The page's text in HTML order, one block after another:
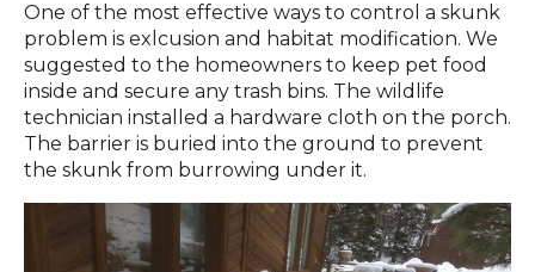
One of the most effective ways to control a skunk
problem is exlcusion and habitat modification. We
suggested to the homeowners to keep pet food
inside and secure any trash bins. The wildlife
technician installed a hardware cloth on the porch.
The barrier is buried into the ground to prevent
the skunk from burrowing under it.